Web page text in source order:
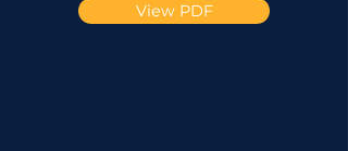
View PDF